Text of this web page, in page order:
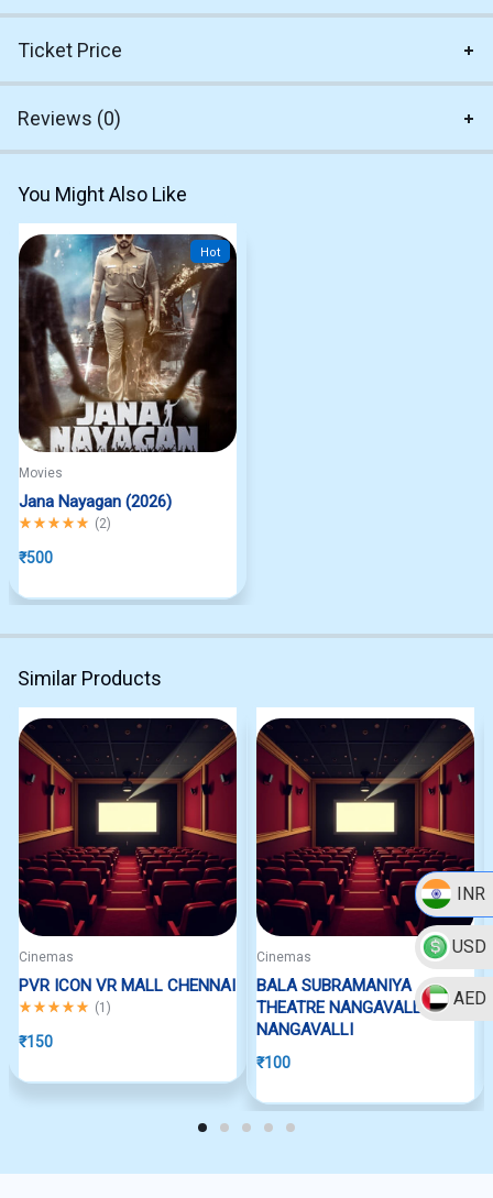
INR
USD
AED
Ticket Price
Reviews (0)
You Might Also Like
Hot
Movies
Jana Nayagan (2026)
Rated5.00out of 5
(2)
₹500
Similar Products
Cinemas
PVR ICON VR MALL CHENNAI
Rated5.00out of 5
(1 )
₹150
Cinemas
BALA SUBRAMANIYA
THEATRE NANGAVALLI
NANGAVALLI
₹100